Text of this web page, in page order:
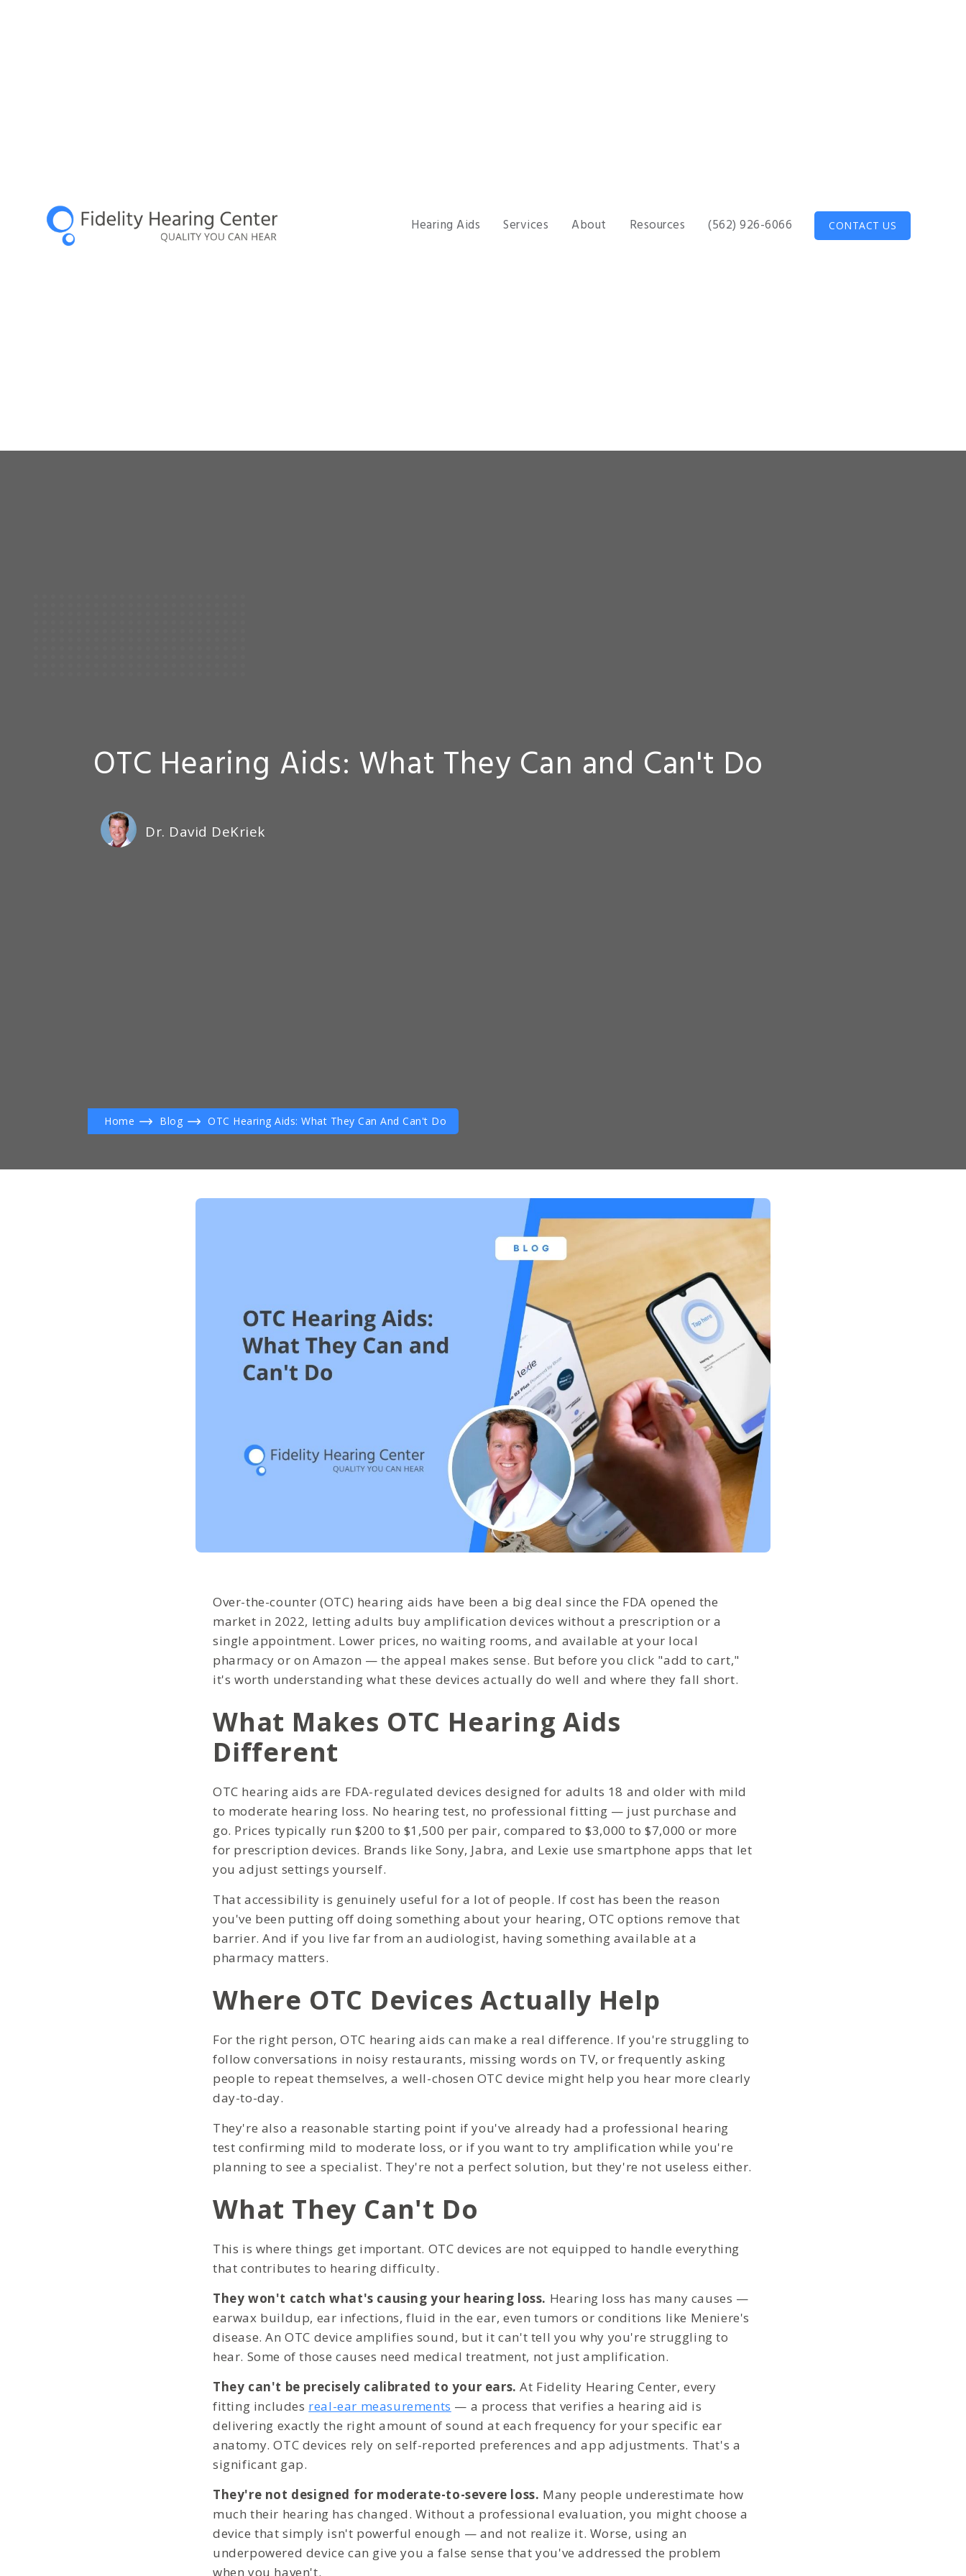
Hearing Aids Services About Resources (562) 926-6066 CONTACT US
OTC Hearing Aids: What They Can and Can't Do
Dr. David DeKriek
Home Blog OTC Hearing Aids: What They Can And Can't Do
Over-the-counter (OTC) hearing aids have been a big deal since the FDA opened the
market in 2022, letting adults buy amplification devices without a prescription or a
single appointment. Lower prices, no waiting rooms, and available at your local
pharmacy or on Amazon — the appeal makes sense. But before you click "add to cart,"
it's worth understanding what these devices actually do well and where they fall short.
What Makes OTC Hearing Aids
Different
OTC hearing aids are FDA-regulated devices designed for adults 18 and older with mild
to moderate hearing loss. No hearing test, no professional fitting — just purchase and
go. Prices typically run $200 to $1,500 per pair, compared to $3,000 to $7,000 or more
for prescription devices. Brands like Sony, Jabra, and Lexie use smartphone apps that let
you adjust settings yourself.
That accessibility is genuinely useful for a lot of people. If cost has been the reason
you've been putting off doing something about your hearing, OTC options remove that
barrier. And if you live far from an audiologist, having something available at a
pharmacy matters.
Where OTC Devices Actually Help
For the right person, OTC hearing aids can make a real difference. If you're struggling to
follow conversations in noisy restaurants, missing words on TV, or frequently asking
people to repeat themselves, a well-chosen OTC device might help you hear more clearly
day-to-day.
They're also a reasonable starting point if you've already had a professional hearing
test confirming mild to moderate loss, or if you want to try amplification while you're
planning to see a specialist. They're not a perfect solution, but they're not useless either.
What They Can't Do
This is where things get important. OTC devices are not equipped to handle everything
that contributes to hearing difficulty.
They won't catch what's causing your hearing loss. Hearing loss has many causes —
earwax buildup, ear infections, fluid in the ear, even tumors or conditions like Meniere's
disease. An OTC device amplifies sound, but it can't tell you why you're struggling to
hear. Some of those causes need medical treatment, not just amplification.
They can't be precisely calibrated to your ears. At Fidelity Hearing Center, every
fitting includes real-ear measurements — a process that verifies a hearing aid is
delivering exactly the right amount of sound at each frequency for your specific ear
anatomy. OTC devices rely on self-reported preferences and app adjustments. That's a
significant gap.
They're not designed for moderate-to-severe loss. Many people underestimate how
much their hearing has changed. Without a professional evaluation, you might choose a
device that simply isn't powerful enough — and not realize it. Worse, using an
underpowered device can give you a false sense that you've addressed the problem
when you haven't.